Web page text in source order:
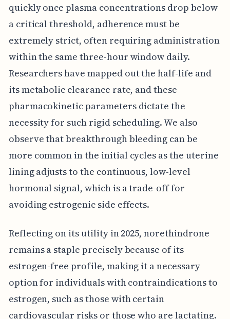
quickly once plasma concentrations drop below
a critical threshold, adherence must be
extremely strict, often requiring administration
within the same three-hour window daily.
Researchers have mapped out the half-life and
its metabolic clearance rate, and these
pharmacokinetic parameters dictate the
necessity for such rigid scheduling. We also
observe that breakthrough bleeding can be
more common in the initial cycles as the uterine
lining adjusts to the continuous, low-level
hormonal signal, which is a trade-off for
avoiding estrogenic side effects.
Reflecting on its utility in 2025, norethindrone
remains a staple precisely because of its
estrogen-free profile, making it a necessary
option for individuals with contraindications to
estrogen, such as those with certain
cardiovascular risks or those who are lactating.